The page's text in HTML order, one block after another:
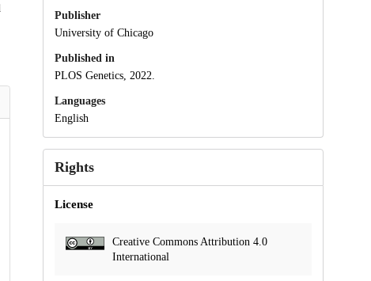
Publisher
University of Chicago
Published in
PLOS Genetics, 2022.
Languages
English
Rights
License
Creative Commons Attribution 4.0
International